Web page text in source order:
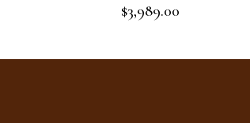
Rated
5
$3,989.00